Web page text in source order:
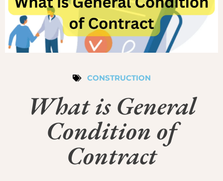
CONSTRUCTION
What is General
Condition of
Contract